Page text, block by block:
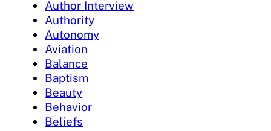
Author Interview
Authority
Autonomy
Aviation
Balance
Baptism
Beauty
Behavior
Beliefs